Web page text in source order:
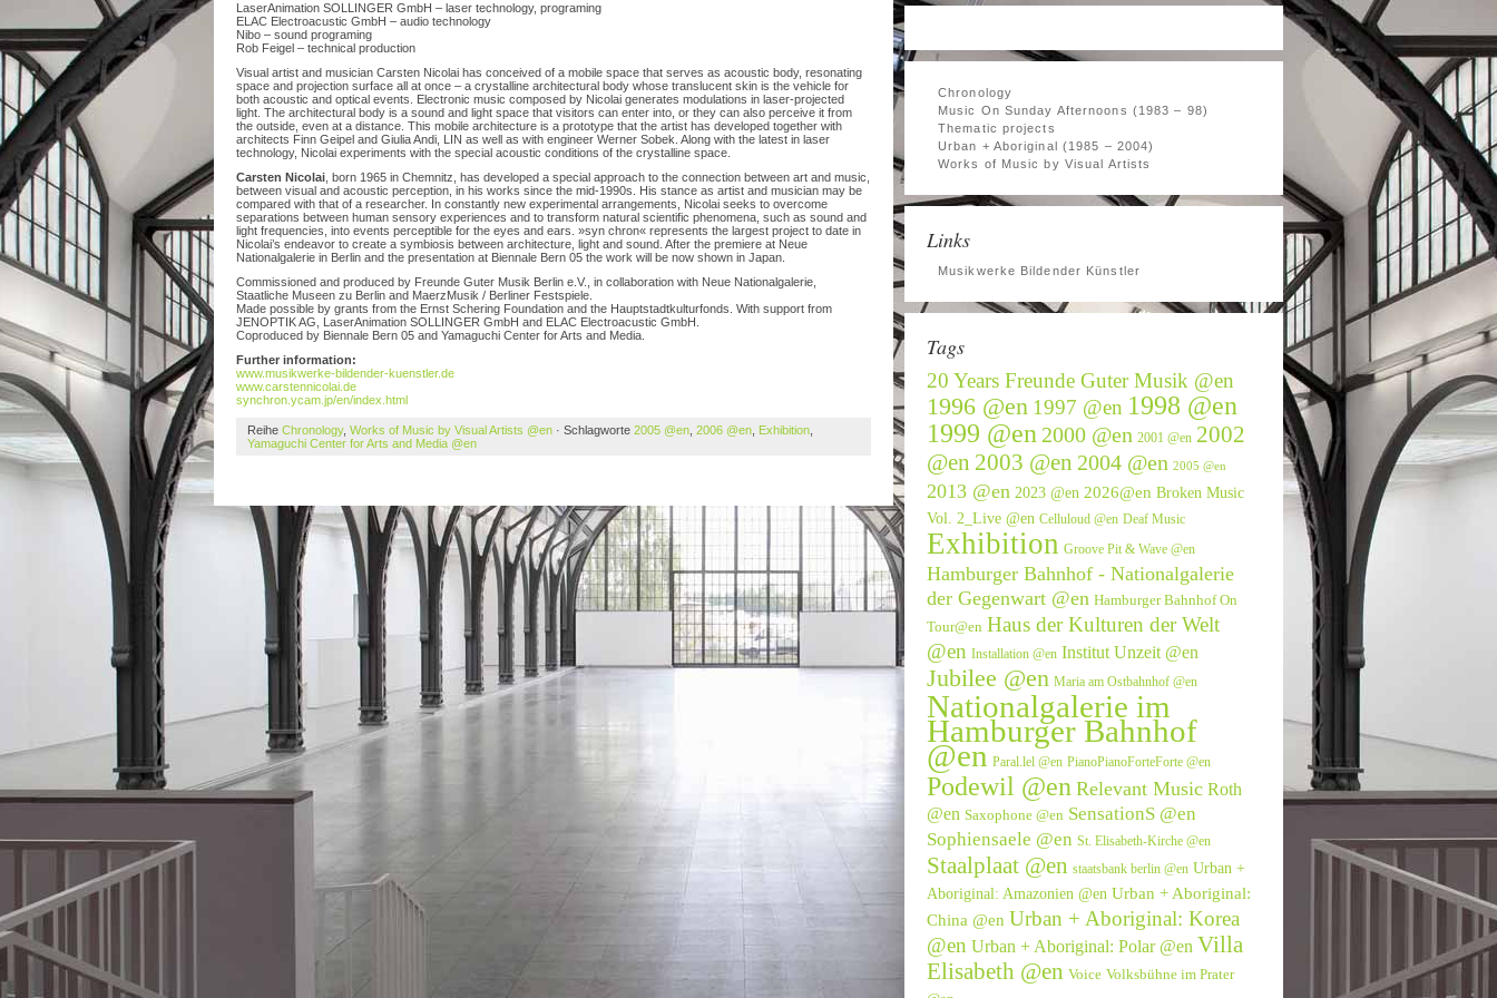
LaserAnimation SOLLINGER GmbH – laser technology, programing
ELAC Electroacustic GmbH – audio technology
Nibo – sound programing
Rob Feigel – technical production
Visual artist and musician Carsten Nicolai has conceived of a mobile space that serves as acoustic body, resonating
space and projection surface all at once – a crystalline architectural body whose translucent skin is the vehicle for
both acoustic and optical events. Electronic music composed by Nicolai generates modulations in laser-projected
light. The architectural body is a sound and light space that visitors can enter into, or they can also perceive it from
the outside, even at a distance. This mobile architecture is a prototype that the artist has developed together with
architects Finn Geipel and Giulia Andi, LIN as well as with engineer Werner Sobek. Along with the latest in laser
technology, Nicolai experiments with the special acoustic conditions of the crystalline space.
Carsten Nicolai , born 1965 in Chemnitz, has developed a special approach to the connection between art and music,
between visual and acoustic perception, in his works since the mid-1990s. His stance as artist and musician may be
compared with that of a researcher. In constantly new experimental arrangements, Nicolai seeks to overcome
separations between human sensory experiences and to transform natural scientific phenomena, such as sound and
light frequencies, into events perceptible for the eyes and ears. »syn chron« represents the largest project to date in
Nicolai’s endeavor to create a symbiosis between architecture, light and sound. After the premiere at Neue
Nationalgalerie in Berlin and the presentation at Biennale Bern 05 the work will be now shown in Japan.
Commissioned and produced by Freunde Guter Musik Berlin e.V., in collaboration with Neue Nationalgalerie,
Staatliche Museen zu Berlin and MaerzMusik / Berliner Festspiele.
Made possible by grants from the Ernst Schering Foundation and the Hauptstadtkulturfonds. With support from
JENOPTIK AG, LaserAnimation SOLLINGER GmbH and ELAC Electroacustic GmbH.
Coproduced by Biennale Bern 05 and Yamaguchi Center for Arts and Media.
Further information:
www.musikwerke-bildender-kuenstler.de
www.carstennicolai.de
synchron.ycam.jp/en/index.html
Reihe Chronology, Works of Music by Visual Artists @en · Schlagworte 2005 @en 2006 @en Exhibition
Yamaguchi Center for Arts and Media @en
Chronology
Music On Sunday Afternoons (1983 – 98)
Thematic projects
Urban + Aboriginal (1985 – 2004)
Works of Music by Visual Artists
Links
Musikwerke Bildender Künstler
Tags
20 Years Freunde Guter Musik @en
1996 @en 1997 @en 1998 @en
1999 @en 2000 @en 2001 @en 2002
@en 2003 @en 2004 @en 2005 @en
2013 @en 2023 @en 2026@en Broken Music
Vol. 2_Live @en Celluloud @en Deaf Music
Exhibition Groove Pit & Wave @en
Hamburger Bahnhof - Nationalgalerie
der Gegenwart @en Hamburger Bahnhof On
Tour@en Haus der Kulturen der Welt
@en Installation @en Institut Unzeit @en
Jubilee @en Maria am Ostbahnhof @en
Nationalgalerie im
Hamburger Bahnhof
@en Paral.lel @en PianoPianoForteForte @en
Podewil @en Relevant Music Roth
@en Saxophone @en SensationS @en
Sophiensaele @en St. Elisabeth-Kirche @en
Staalplaat @en staatsbank berlin @en Urban +
Aboriginal: Amazonien @en Urban + Aboriginal:
China @en Urban + Aboriginal: Korea
@en Urban + Aboriginal: Polar @en Villa
Elisabeth @en Voice Volksbühne im Prater